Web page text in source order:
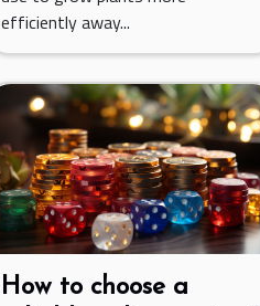
efficiently away...
How to choose a